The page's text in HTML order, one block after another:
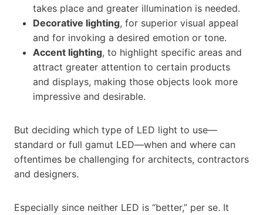
takes place and greater illumination is needed.
Decorative lighting, for superior visual appeal
and for invoking a desired emotion or tone.
Accent lighting, to highlight specific areas and
attract greater attention to certain products
and displays, making those objects look more
impressive and desirable.
But deciding which type of LED light to use—
standard or full gamut LED—when and where can
oftentimes be challenging for architects, contractors
and designers.
Especially since neither LED is “better,” per se. It